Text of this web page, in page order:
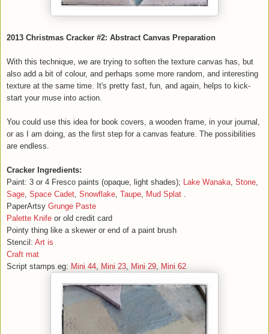
2013 Christmas Cracker #2: Abstract Canvas Preparation
With this technique, we are trying to soften the texture canvas has, but
also add a bit of colour, and perhaps some more random, and interesting
texture at the same time. It's pretty fast, fun, and again, helps to kick-
start your muse into action.
You could use this idea for book covers, a wooden frame, in your journal,
or as I am doing, as the first step for a canvas feature. The possibilities
are endless.
Cracker Ingredients:
Paint: 3 or 4 Fresco paints (opaque, light shades); Lake Wanaka, Stone,
Sage, Space Cadet, Snowflake, Taupe, Mud Splat .
PaperArtsy Grunge Paste
Palette Knife or old credit card
Pointy thing like a skewer or end of a paint brush
Stencil: Art is
Craft mat
Script stamps eg: Mini 44, Mini 23, Mini 29, Mini 62